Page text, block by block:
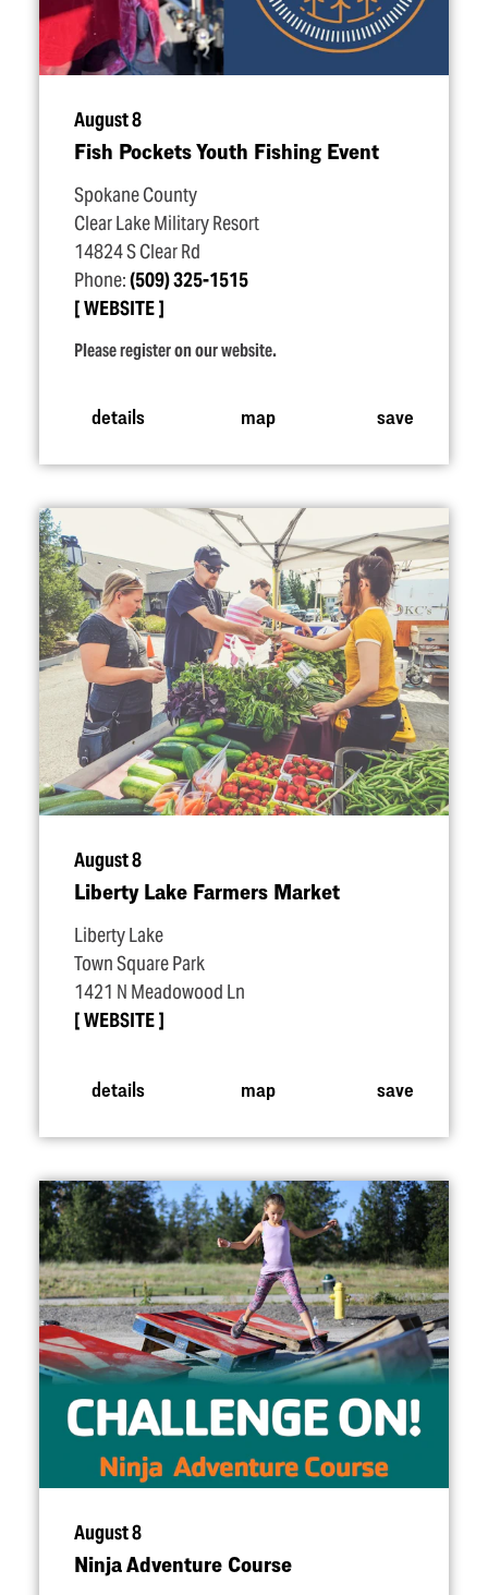
August 8
Fish Pockets Youth Fishing Event
Spokane County
Clear Lake Military Resort
14824 S Clear Rd
Phone:(509) 325-1515
WEBSITE
Please register on our website.
details map save
August 8
Liberty Lake Farmers Market
Liberty Lake
Town Square Park
1421 N Meadowood Ln
WEBSITE
details map save
August 8
Ninja Adventure Course